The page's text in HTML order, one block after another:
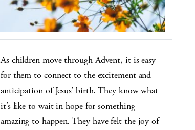
As children move through Advent, it is easy
for them to connect to the excitement and
anticipation of Jesus’ birth. They know what
it’s like to wait in hope for something
amazing to happen. They have felt the joy of